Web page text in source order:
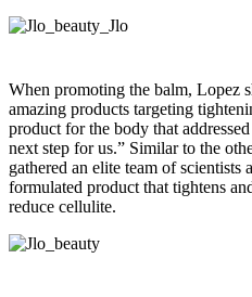
When promoting the balm, Lopez
amazing products targeting
product for the body that
next step for us.” Similar to the
gathered an elite team of scientists
formulated product that tightens
reduce cellulite.